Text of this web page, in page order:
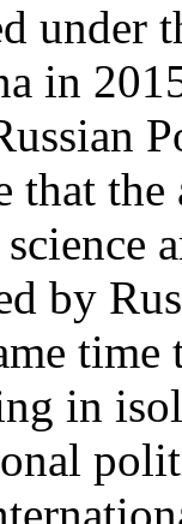
under
in
that
by
in